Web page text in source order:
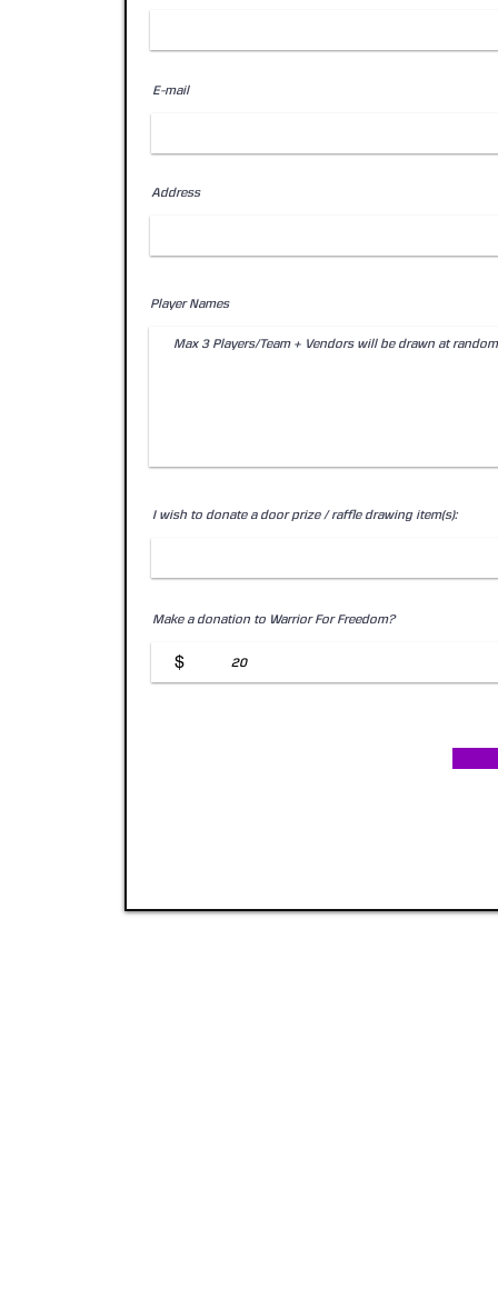
E-mail
Address
Player Names
I wish to donate a door prize / raffle drawing item(s):
Make a donation to Warrior For Freedom?
$